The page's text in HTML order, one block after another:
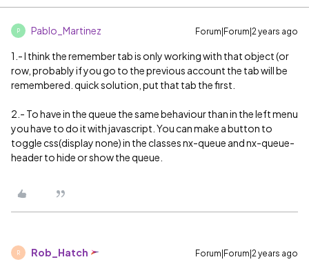
P Pablo_Martinez Forum|Forum|2 years ago
1.- I think the remember tab is only working with that object (or
row, probably if you go to the previous account the tab will be
remembered. quick solution, put that tab the first.
2.- To have in the queue the same behaviour than in the left menu
you have to do it with javascript. You can make a button to
toggle css(display none) in the classes nx-queue and nx-queue-
header to hide or show the queue.
R Rob_Hatch Forum|Forum|2 years ago